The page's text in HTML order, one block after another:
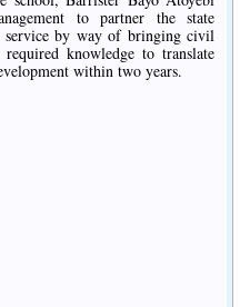
to partner the state
service by way of bringing civil
knowledge to translate
within two years.